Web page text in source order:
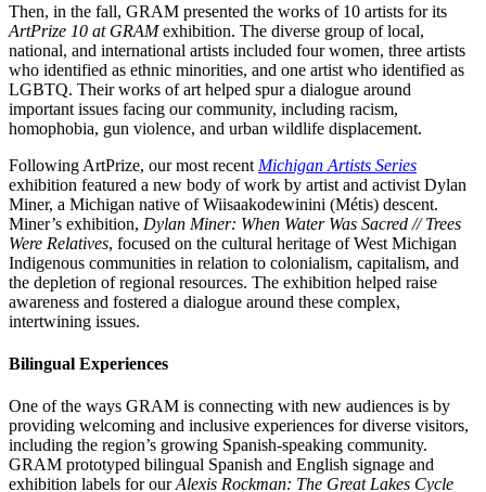
Then, in the fall, GRAM presented the works of 10 artists for its
ArtPrize 10 at GRAMexhibition. The diverse group of local,
national, and international artists included four women, three artists
who identified as ethnic minorities, and one artist who identified as
LGBTQ. Their works of art helped spur a dialogue around
important issues facing our community, including racism,
homophobia, gun violence, and urban wildlife displacement.
Following ArtPrize, our most recent Michigan Artists Series
exhibition featured a new body of work by artist and activist Dylan
Miner, a Michigan native of Wiisaakodewinini (Métis) descent.
Miner’s exhibition, Dylan Miner: When Water Was Sacred // Trees
Were Relatives, focused on the cultural heritage of West Michigan
Indigenous communities in relation to colonialism, capitalism, and
the depletion of regional resources. The exhibition helped raise
awareness and fostered a dialogue around these complex,
intertwining issues.
Bilingual Experiences
One of the ways GRAM is connecting with new audiences is by
providing welcoming and inclusive experiences for diverse visitors,
including the region’s growing Spanish-speaking community.
GRAM prototyped bilingual Spanish and English signage and
exhibition labels for ourAlexis Rockman: The Great Lakes Cycle